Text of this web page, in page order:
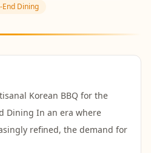
End Dining
Korean BBQ for the
Dining In an era where
refined, the demand for